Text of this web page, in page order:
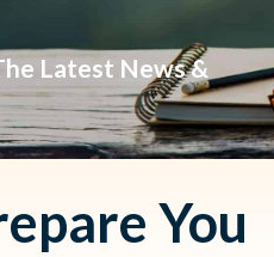
Latest News &
You